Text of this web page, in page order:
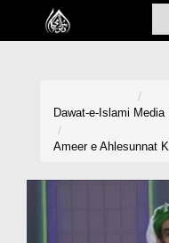
Home
Dawat-e-Islami Media
Ameer e Ahlesunnat